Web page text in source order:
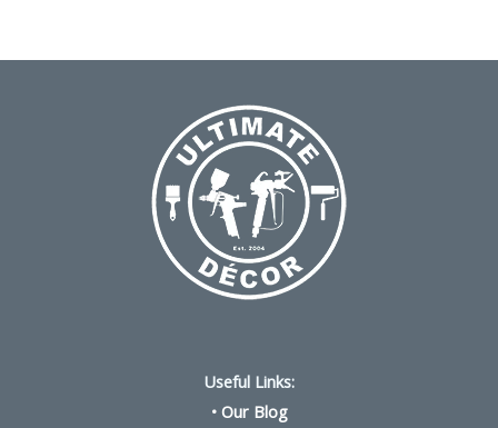
Useful Links:
• Our Blog